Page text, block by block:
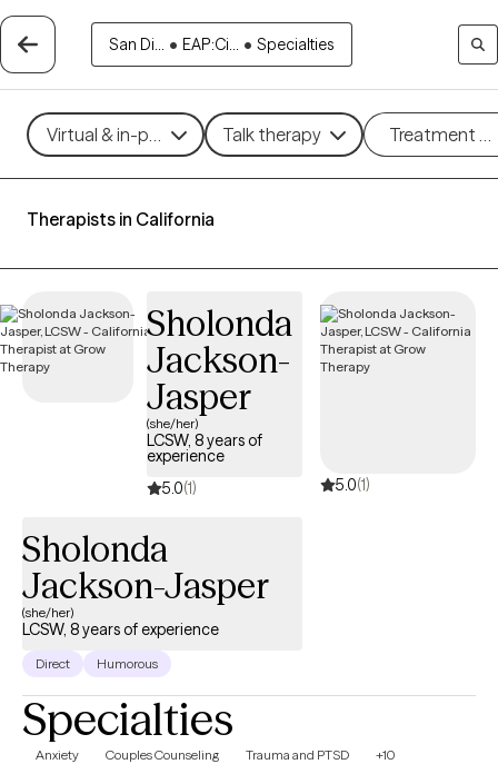
San Di... • EAP:Ci... • Specialties
Virtual & in-person Talk therapy Treatment
Therapists in California
Sholonda
Jackson-
Jasper
(she/her)
LCSW, 8 years of
experience
5.0(1) 5.0(1)
Sholonda
Jackson-Jasper
(she/her)
LCSW, 8 years of experience
Direct Humorous
Specialties
Anxiety Couples Counseling Trauma and PTSD +10